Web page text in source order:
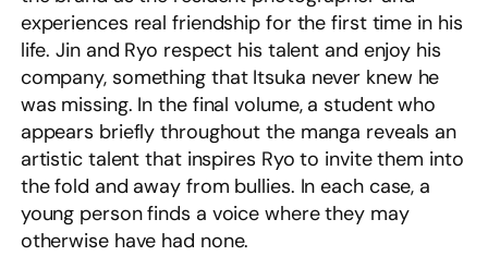
experiences real friendship for the first time in his
life. Jin and Ryo respect his talent and enjoy his
company, something that Itsuka never knew he
was missing. In the final volume, a student who
appears briefly throughout the manga reveals an
artistic talent that inspires Ryo to invite them into
the fold and away from bullies. In each case, a
young person finds a voice where they may
otherwise have had none.